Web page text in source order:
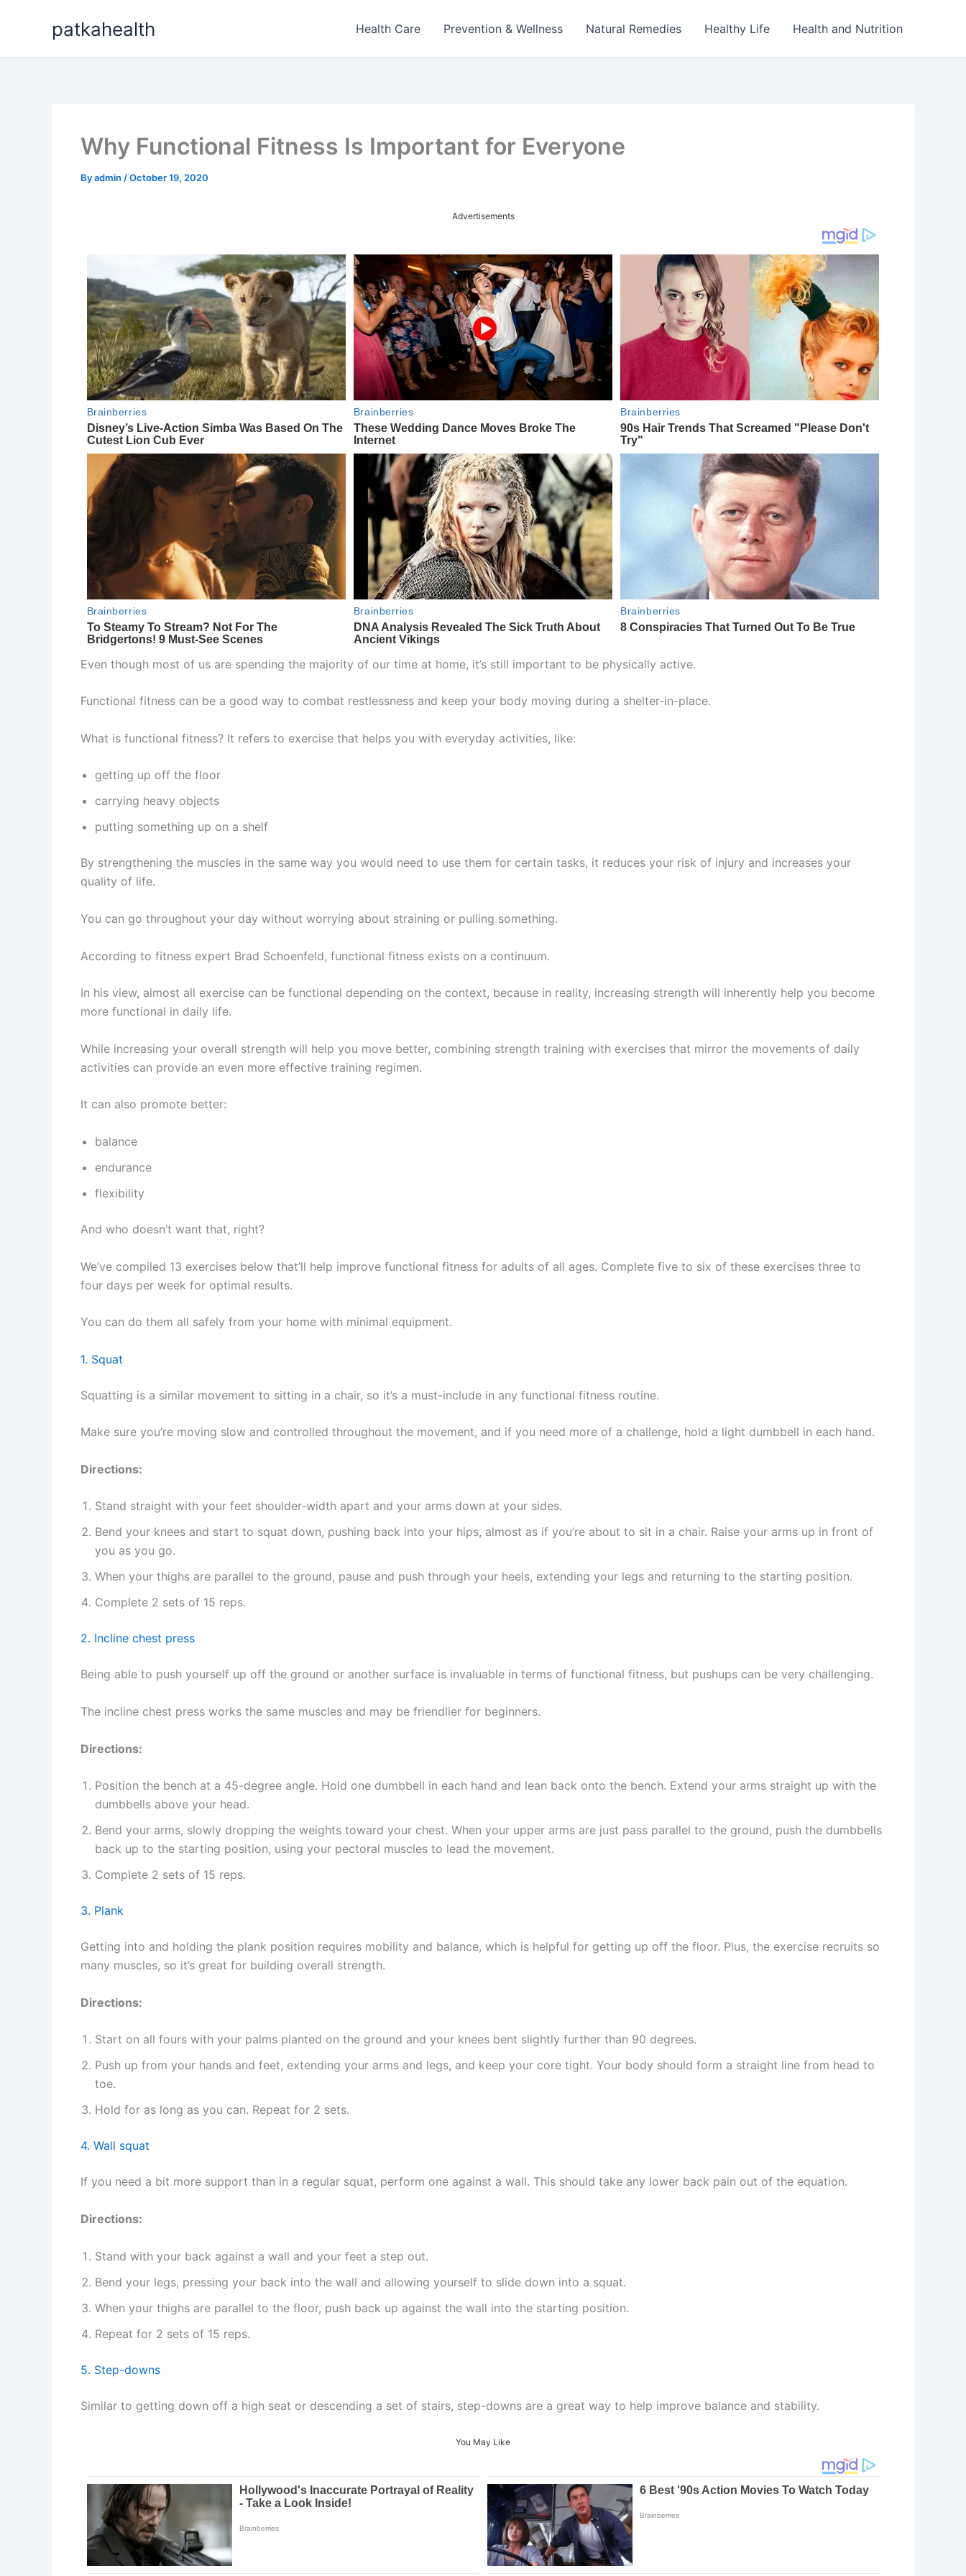
patkahealth Health Care Prevention & Wellness Natural Remedies Healthy Life Health and Nutrition
Why Functional Fitness Is Important for Everyone
Byadmin /October 19, 2020
Advertisements
Even though most of us are spending the majority of our time at home, it’s still important to be physically active.
Functional fitness can be a good way to combat restlessness and keep your body moving during a shelter-in-place.
What is functional fitness? It refers to exercise that helps you with everyday activities, like:
getting up off the floor
carrying heavy objects
putting something up on a shelf
By strengthening the muscles in the same way you would need to use them for certain tasks, it reduces your risk of injury and increases your
quality of life.
You can go throughout your day without worrying about straining or pulling something.
According to fitness expert Brad Schoenfeld, functional fitness exists on a continuum.
In his view, almost all exercise can be functional depending on the context, because in reality, increasing strength will inherently help you become
more functional in daily life.
While increasing your overall strength will help you move better, combining strength training with exercises that mirror the movements of daily
activities can provide an even more effective training regimen.
It can also promote better:
balance
endurance
flexibility
And who doesn’t want that, right?
We’ve compiled 13 exercises below that’ll help improve functional fitness for adults of all ages. Complete five to six of these exercises three to
four days per week for optimal results.
You can do them all safely from your home with minimal equipment.
1. Squat
Squatting is a similar movement to sitting in a chair, so it’s a must-include in any functional fitness routine.
Make sure you’re moving slow and controlled throughout the movement, and if you need more of a challenge, hold a light dumbbell in each hand.
Directions:
Stand straight with your feet shoulder-width apart and your arms down at your sides.
Bend your knees and start to squat down, pushing back into your hips, almost as if you’re about to sit in a chair. Raise your arms up in front of
you as you go.
When your thighs are parallel to the ground, pause and push through your heels, extending your legs and returning to the starting position.
Complete 2 sets of 15 reps.
2. Incline chest press
Being able to push yourself up off the ground or another surface is invaluable in terms of functional fitness, but pushups can be very challenging.
The incline chest press works the same muscles and may be friendlier for beginners.
Directions:
Position the bench at a 45-degree angle. Hold one dumbbell in each hand and lean back onto the bench. Extend your arms straight up with the
dumbbells above your head.
Bend your arms, slowly dropping the weights toward your chest. When your upper arms are just pass parallel to the ground, push the dumbbells
back up to the starting position, using your pectoral muscles to lead the movement.
Complete 2 sets of 15 reps.
3. Plank
Getting into and holding the plank position requires mobility and balance, which is helpful for getting up off the floor. Plus, the exercise recruits so
many muscles, so it’s great for building overall strength.
Directions:
Start on all fours with your palms planted on the ground and your knees bent slightly further than 90 degrees.
Push up from your hands and feet, extending your arms and legs, and keep your core tight. Your body should form a straight line from head to
toe.
Hold for as long as you can. Repeat for 2 sets.
4. Wall squat
If you need a bit more support than in a regular squat, perform one against a wall. This should take any lower back pain out of the equation.
Directions:
Stand with your back against a wall and your feet a step out.
Bend your legs, pressing your back into the wall and allowing yourself to slide down into a squat.
When your thighs are parallel to the floor, push back up against the wall into the starting position.
Repeat for 2 sets of 15 reps.
5. Step-downs
Similar to getting down off a high seat or descending a set of stairs, step-downs are a great way to help improve balance and stability.
You May Like